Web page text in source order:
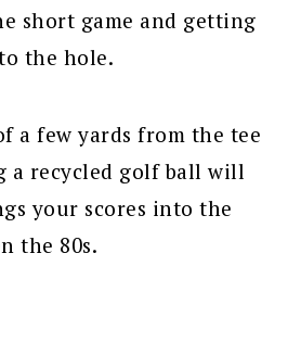
short game and getting
the hole.
a few yards from the tee
a recycled golf ball will
your scores into the
the 80s.